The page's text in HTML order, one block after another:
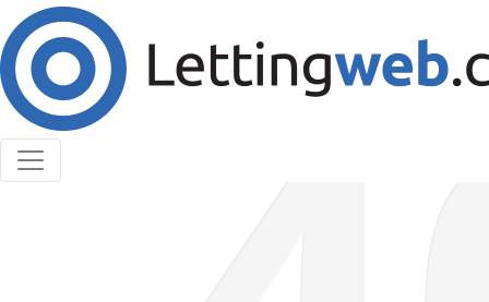
Cookies help us deliver our services. By using our
services, you agree to our use of cookies.
Learn More
Accept Cookies